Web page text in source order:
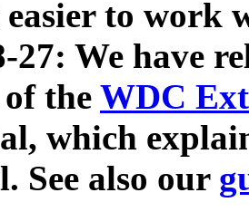
to work
27: We have
the WDC
which
See also our